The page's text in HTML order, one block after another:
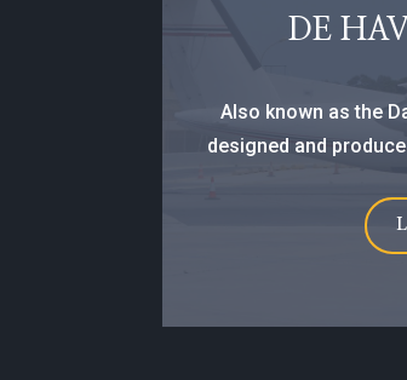
DE
Also known as the
designed and